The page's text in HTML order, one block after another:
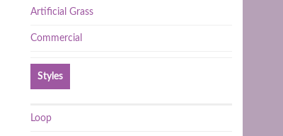
Artificial Grass
Commercial
Styles
Loop